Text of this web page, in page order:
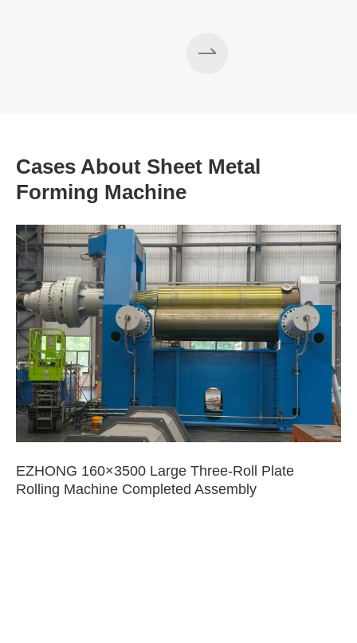
Cases About Sheet Metal
Forming Machine
EZHONG 160×3500 Large Three-Roll Plate
Rolling Machine Completed Assembly